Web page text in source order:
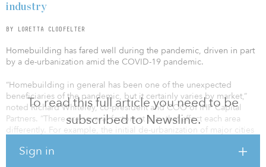
To read this full article you need to be
subscribed to Newsline.
Sign in
industry
BY LORETTA CLODFELTER
Homebuilding has fared well during the pandemic, driven in part
by a de-urbanization amid the COVID-19 pandemic.
“Homebuilding in general has been one of the unexpected
beneficiaries of the pandemic, but it certainly varies by market,”
noted Richard Whiteley, co-president and COO of IHP Capital
Partners. “There are several factors at play that affect each area
differently. For example, the initial de-urbanization of major cities
environment, has benefited secondary markets like Sacramento,